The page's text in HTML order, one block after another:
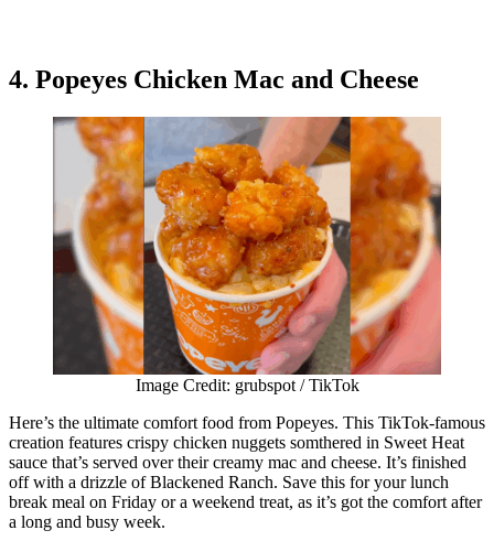
4. Popeyes Chicken Mac and Cheese
Image Credit: grubspot / TikTok
Here’s the ultimate comfort food from Popeyes. This TikTok-famous
creation features crispy chicken nuggets somthered in Sweet Heat
sauce that’s served over their creamy mac and cheese. It’s finished
off with a drizzle of Blackened Ranch. Save this for your lunch
break meal on Friday or a weekend treat, as it’s got the comfort after
a long and busy week.